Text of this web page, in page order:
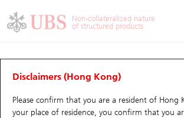
Non-collateralized nature
of structured products
Disclaimers (Hong Kong)
Please confirm that you are a resident of Hong
your place of residence, you confirm that you
Warrants Analyzer
Performance Outstanding Quantity
Warrants
UBS Warrants List
New UBS Warrants
Warrants Analyzer
Outstanding Quantity
Comparison
CBBCs
CBBCs Quick Search
CBBCs Search
CBBCs Analyzer
Outstanding Quantity
Comparison
Warrants & CBBCs Statistics
Top10 Gainers / Losers
Top10 Turnover Distribution
Market Statistics
Underlying Analyzer
Top 20 Active Stocks
Stock Connect Money Flow
Holdings
Show All
Education